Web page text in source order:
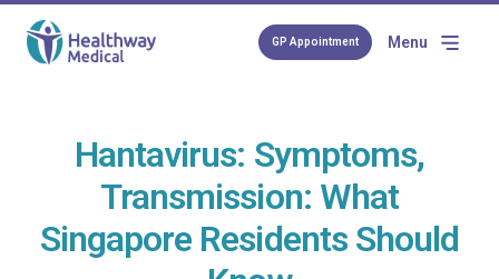
GP Appointment Menu
Hantavirus: Symptoms,
Transmission: What
Singapore Residents Should